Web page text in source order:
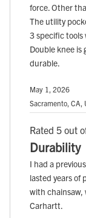
force. Other
The utility
3 specific tools
Double knee is
durable.
May 1, 2026
Sacramento, CA,
Rated 5 out
Durability
I had a
lasted years of
with chainsaw,
Carhartt.